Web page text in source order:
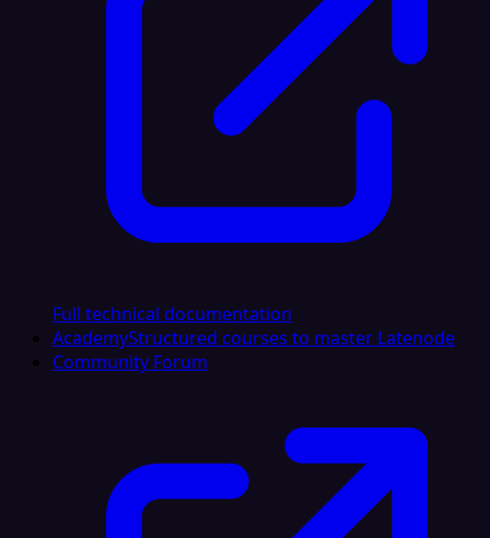
Full technical documentation
AcademyStructured courses to master Latenode
Community Forum